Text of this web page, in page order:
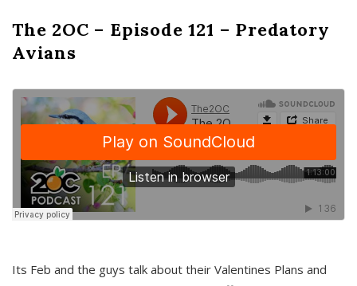
The 2OC – Episode 121 – Predatory
Avians
Its Feb and the guys talk about their Valentines Plans and